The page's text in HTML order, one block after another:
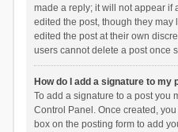
made a reply; it will not appear if
edited the post, though they may
edited the post at their own
users cannot delete a post once
How do I add a signature to my
To add a signature to a post you
Control Panel. Once created,
box on the posting form to add